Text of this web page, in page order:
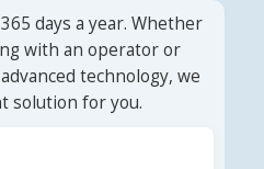
days a year. Whether
with an operator or
technology, we
solution for you.